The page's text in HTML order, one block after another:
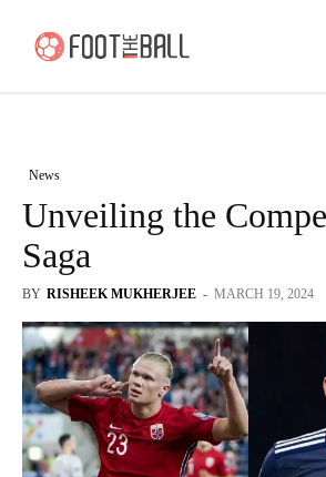
News
Unveiling the
Saga
BY RISHEEK MUKHERJEE - MARCH 19, 2024